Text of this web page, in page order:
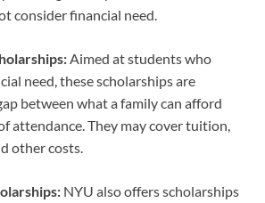
consider financial need.
Aimed at students who
need, these scholarships are
between what a family can afford
attendance. They may cover tuition,
other costs.
NYU also offers scholarships